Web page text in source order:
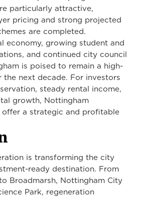
particularly attractive,
pricing and strong projected
are completed.
economy, growing student and
and continued city council
is poised to remain a high-
the next decade. For investors
steady rental income,
growth, Nottingham
offer a strategic and profitable
is transforming the city
ready destination. From
Broadmarsh, Nottingham City
Park, regeneration